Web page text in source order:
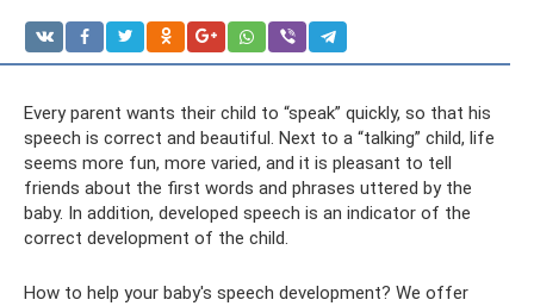
Every parent wants their child to “speak” quickly, so that his
speech is correct and beautiful. Next to a “talking” child, life
seems more fun, more varied, and it is pleasant to tell
friends about the first words and phrases uttered by the
baby. In addition, developed speech is an indicator of the
correct development of the child.
How to help your baby's speech development? We offer